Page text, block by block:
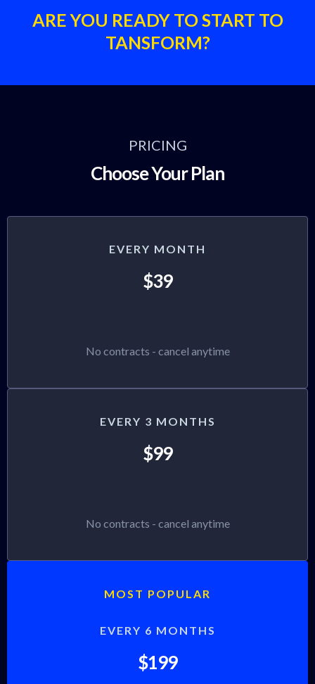
ARE YOU READY TO START TO
TANSFORM?
PRICING
Choose Your Plan
EVERY MONTH
$39
No contracts - cancel anytime
EVERY 3 MONTHS
$99
No contracts - cancel anytime
MOST POPULAR
EVERY 6 MONTHS
$199